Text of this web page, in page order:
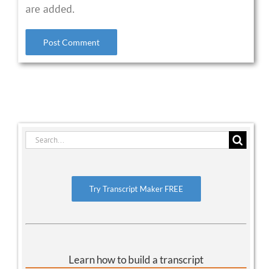
are added.
Search
Try Transcript Maker FREE
Learn how to build a transcript